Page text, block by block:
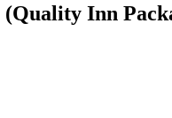
(Quality Inn